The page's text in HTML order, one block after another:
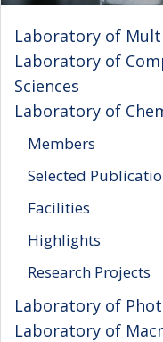
Laboratory of
Laboratory of
Sciences
Laboratory of
Members
Selected
Facilities
Highlights
Research Projects
Laboratory of
Laboratory of